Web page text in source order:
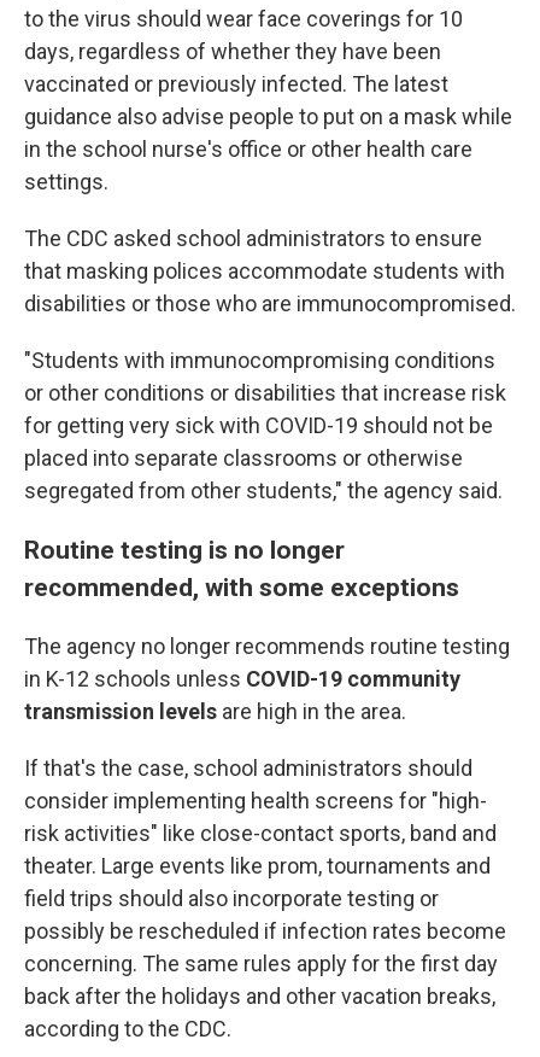
to the virus should wear face coverings for 10
days, regardless of whether they have been
vaccinated or previously infected. The latest
guidance also advise people to put on a mask while
in the school nurse's office or other health care
settings.
The CDC asked school administrators to ensure
that masking polices accommodate students with
disabilities or those who are immunocompromised.
"Students with immunocompromising conditions
or other conditions or disabilities that increase risk
for getting very sick with COVID-19 should not be
placed into separate classrooms or otherwise
segregated from other students," the agency said.
Routine testing is no longer
recommended, with some exceptions
The agency no longer recommends routine testing
in K-12 schools unless COVID-19 community
transmission levels are high in the area.
If that's the case, school administrators should
consider implementing health screens for "high-
risk activities" like close-contact sports, band and
theater. Large events like prom, tournaments and
field trips should also incorporate testing or
possibly be rescheduled if infection rates become
concerning. The same rules apply for the first day
back after the holidays and other vacation breaks,
according to the CDC.